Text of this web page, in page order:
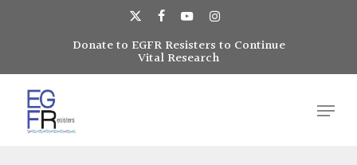
x-
twitter
facebookyoutubeinstagram
Donate to EGFR Resisters to Continue
Vital Research
Menu